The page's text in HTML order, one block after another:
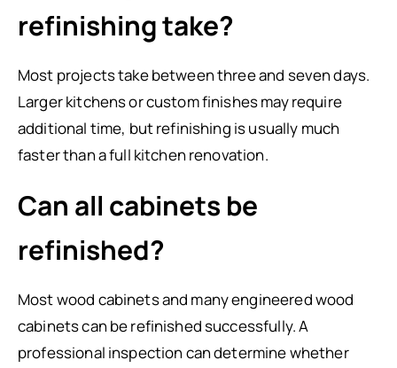
refinishing take?
Most projects take between three and seven days.
Larger kitchens or custom finishes may require
additional time, but refinishing is usually much
faster than a full kitchen renovation.
Can all cabinets be
refinished?
Most wood cabinets and many engineered wood
cabinets can be refinished successfully. A
professional inspection can determine whether